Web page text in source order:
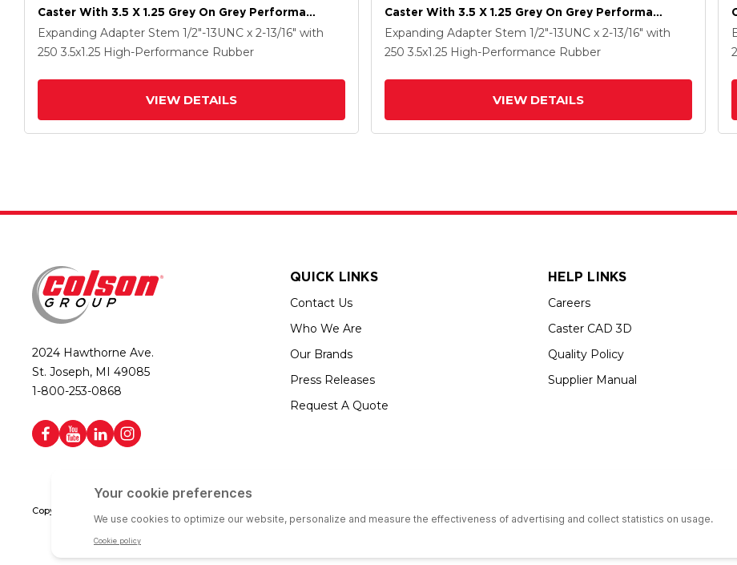
Caster With 3.5 X 1.25 Grey On Grey Performa
Rubber (Flat) Wheel
Expanding Adapter Stem 1/2"-13UNC x 2-13/16" with
250 3.5x1.25 High-Performance Rubber
VIEW DETAILS
Caster With 3.5 X 1.25 Grey On Grey Performa
Rubber (Flat) Wheel
Expanding Adapter Stem 1/2"-13UNC x 2-13/16" with
250 3.5x1.25 High-Performance Rubber
VIEW DETAILS
2024 Hawthorne Ave.
St. Joseph, MI 49085
1-800-253-0868
QUICK LINKS
Contact Us
Who We Are
Our Brands
Press Releases
Request A Quote
HELP LINKS
Careers
Caster CAD 3D
Quality Policy
Supplier Manual
Copyright © 2026 Colson Group | All rights reserved | Colson Group USA is an Equal Opportunity Employer